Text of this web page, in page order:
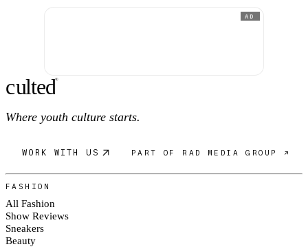
AD
culted®
Where youth culture starts.
WORK WITH US PART OF RAD MEDIA GROUP ↗
FASHION
All Fashion
Show Reviews
Sneakers
Beauty